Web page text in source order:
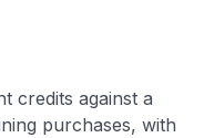
credits against a
purchases, with